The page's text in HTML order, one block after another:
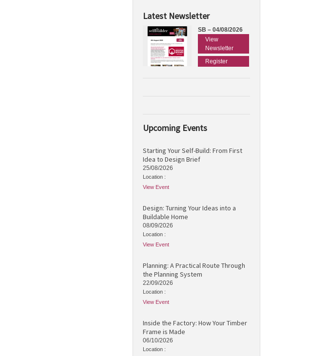
Latest Newsletter
SB – 04/08/2026
View
Newsletter
Register
Upcoming Events
Starting Your Self-Build: From First
Idea to Design Brief
25/08/2026
Location :
View Event
Design: Turning Your Ideas into a
Buildable Home
08/09/2026
Location :
View Event
Planning: A Practical Route Through
the Planning System
22/09/2026
Location :
View Event
Inside the Factory: How Your Timber
Frame is Made
06/10/2026
Location :